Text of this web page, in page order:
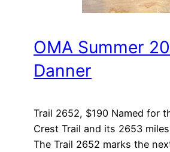
OMA Summer
Danner
Trail 2652, $190 Named for
Crest Trail and its 2653
The Trail 2652 marks the